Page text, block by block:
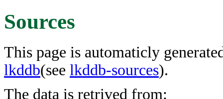
Sources
This page is automaticly
lkddb(see lkddb-sources).
The data is retrived from: